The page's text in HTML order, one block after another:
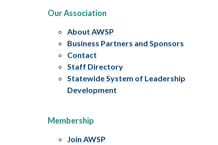
Our Association
About AWSP
Business Partners and Sponsors
Contact
Staff Directory
Statewide System of Leadership
Development
Membership
Join AWSP